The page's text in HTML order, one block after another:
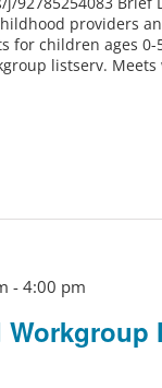
providers
for children ages
listserv. Meets
- 4:00 pm